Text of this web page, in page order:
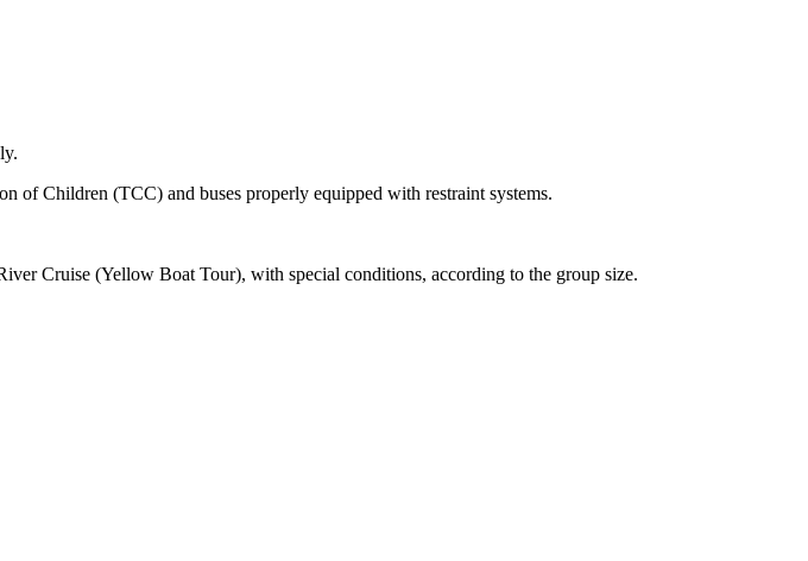
of Children (TCC) and buses properly equipped with restraint systems.
Cruise (Yellow Boat Tour), with special conditions, according to the group size.